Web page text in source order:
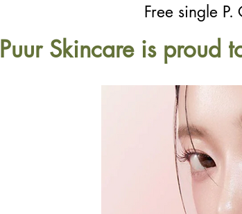
Free single
Puur Skincare is proud